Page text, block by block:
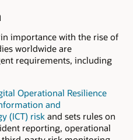
importance with the rise of
worldwide are
requirements, including
Operational Resilience
and
(ICT) riskand sets rules on
reporting, operational